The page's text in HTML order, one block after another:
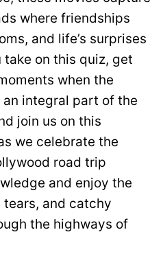
where friendships
and life’s surprises
take on this quiz, get
when the
integral part of the
join us on this
we celebrate the
road trip
and enjoy the
tears, and catchy
the highways of